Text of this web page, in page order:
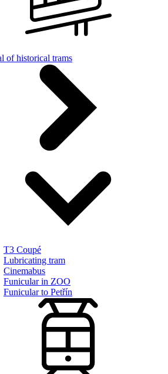
of historical trams
T3 Coupé
Lubricating tram
Cinemabus
Funicular in ZOO
Funicular to Petřín